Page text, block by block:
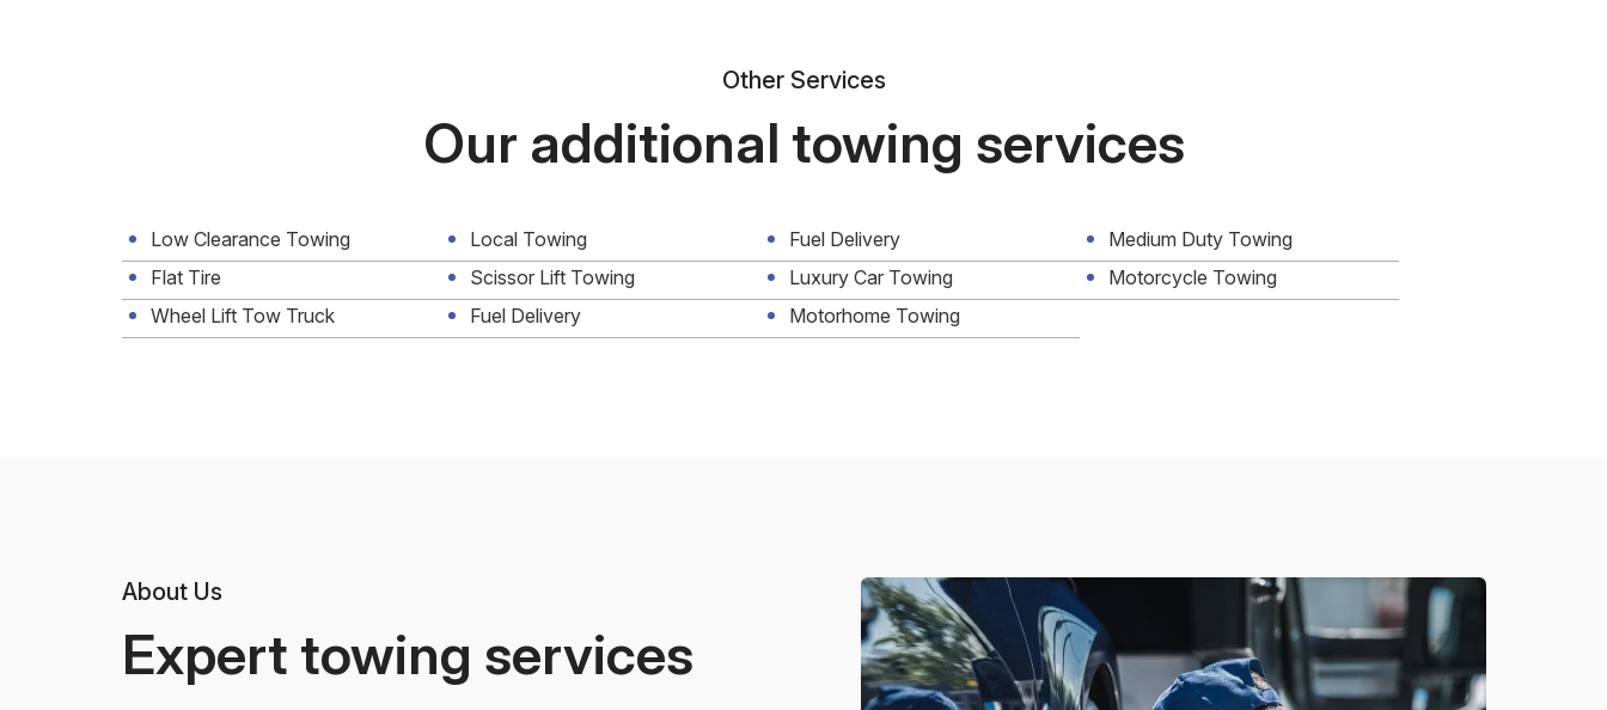
Other Services
Our additional towing services
Low Clearance Towing Local Towing Fuel Delivery
Medium Duty Towing
Flat Tire
Scissor Lift Towing Luxury Car Towing
Motorcycle Towing
Wheel Lift Tow Truck
Fuel Delivery Motorhome Towing
About Us
Expert towing services